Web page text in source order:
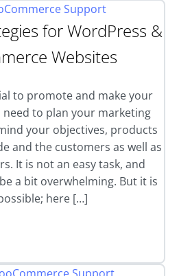
Support
for WordPress &
Websites
to promote and make your
need to plan your marketing
your objectives, products
and the customers as well as
It is not an easy task, and
a bit overwhelming. But it is
here […]